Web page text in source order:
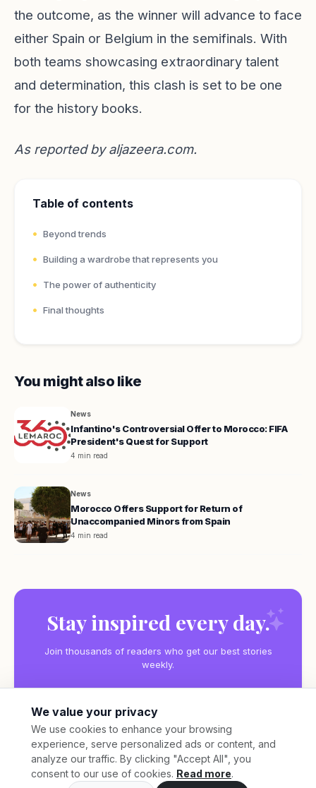
the outcome, as the winner will advance to face
either Spain or Belgium in the semifinals. With
both teams showcasing extraordinary talent
and determination, this clash is set to be one
for the history books.
As reported byaljazeera.com.
Table of contents
Beyond trends
Building a wardrobe that represents you
The power of authenticity
Final thoughts
You might also like
News
Infantino's Controversial Offer to Morocco: FIFA
President's Quest for Support
4 min read
News
Morocco Offers Support for Return of
Unaccompanied Minors from Spain
4 min read
Stay inspired every day.
Join thousands of readers who get our best stories
weekly.
Subscribe
We value your privacy
We use cookies to enhance your browsing
experience, serve personalized ads or content, and
analyze our traffic. By clicking "Accept All", you
consent to our use of cookies. Read more.